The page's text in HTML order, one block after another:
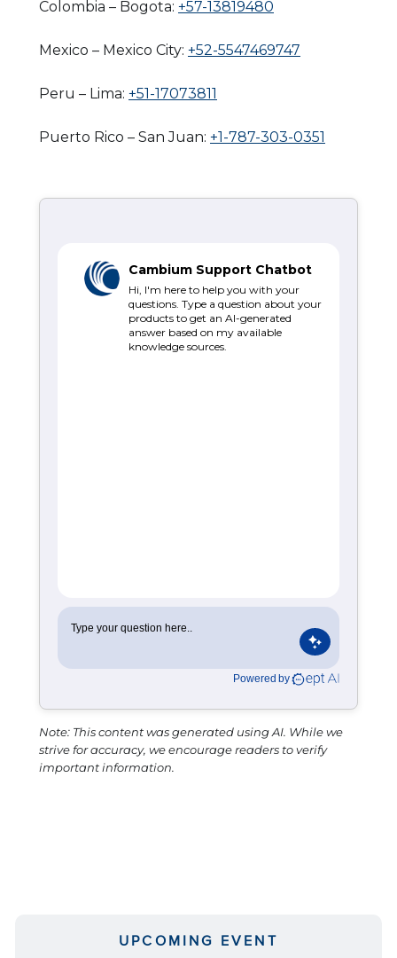
Colombia – Bogota: +57-13819480
Mexico – Mexico City: +52-5547469747
Peru – Lima: +51-17073811
Puerto Rico – San Juan: +1-787-303-0351
Cambium Support Chatbot
Hi, I'm here to help you with your
questions. Type a question about your
products to get an AI-generated
answer based on my available
knowledge sources.
Note: This content was generated using AI. While we
strive for accuracy, we encourage readers to verify
important information.
UPCOMING EVENT